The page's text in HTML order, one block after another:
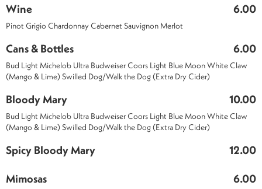
Wine 6.00
Pinot Grigio Chardonnay Cabernet Sauvignon Merlot
Cans & Bottles 6.00
Bud Light Michelob Ultra Budweiser Coors Light Blue Moon White Claw
(Mango & Lime) Swilled Dog/Walk the Dog (Extra Dry Cider)
Bloody Mary 10.00
Bud Light Michelob Ultra Budweiser Coors Light Blue Moon White Claw
(Mango & Lime) Swilled Dog/Walk the Dog (Extra Dry Cider)
Spicy Bloody Mary 12.00
Mimosas 6.00